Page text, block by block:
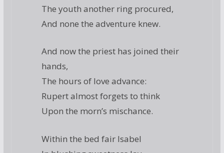
The youth another ring procured,
And none the adventure knew.
And now the priest has joined their
hands,
The hours of love advance:
Rupert almost forgets to think
Upon the morn’s mischance.
Within the bed fair Isabel